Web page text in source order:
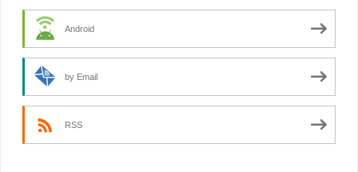
Android
by Email
RSS